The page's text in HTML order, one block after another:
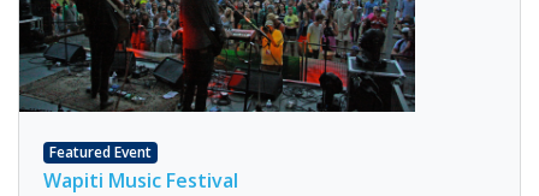
Featured Event
Wapiti Music Festival